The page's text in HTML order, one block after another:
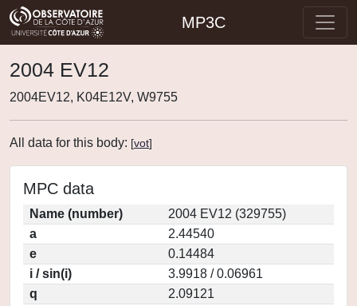
MP3C
2004 EV12
2004EV12, K04E12V, W9755
All data for this body: [vot]
MPC data
Name (number)
2004 EV12 (329755)
a
2.44540
e
0.14484
i / sin(i)
3.9918 / 0.06961
q
2.09121